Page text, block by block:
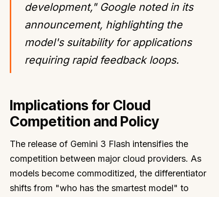
development," Google noted in its
announcement, highlighting the
model's suitability for applications
requiring rapid feedback loops.
Implications for Cloud
Competition and Policy
The release of Gemini 3 Flash intensifies the
competition between major cloud providers. As
models become commoditized, the differentiator
shifts from "who has the smartest model" to